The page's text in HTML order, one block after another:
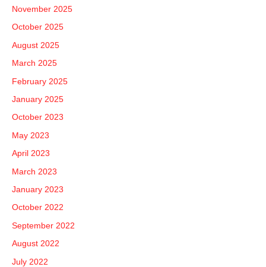
:November 2025
October 2025
August 2025
March 2025
February 2025
January 2025
October 2023
May 2023
April 2023
March 2023
January 2023
October 2022
September 2022
August 2022
July 2022